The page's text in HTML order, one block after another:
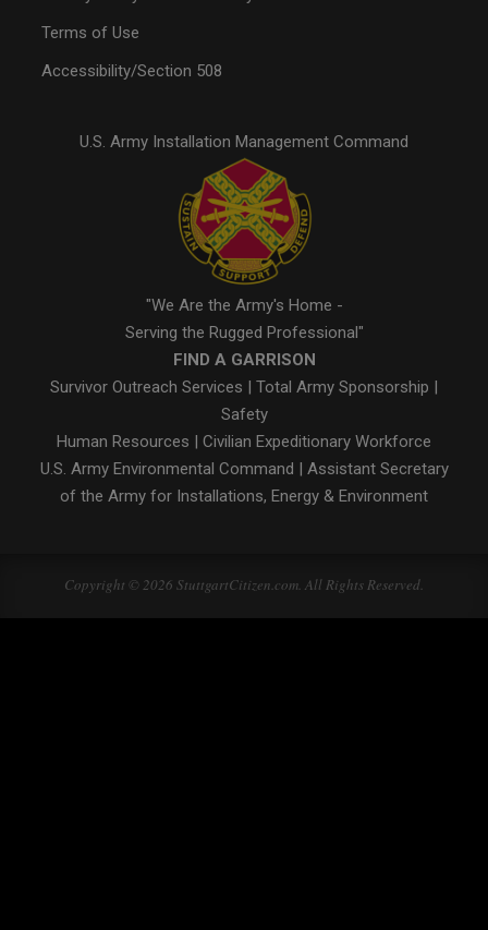
Terms of Use
Accessibility/Section 508
U.S. Army Installation Management Command
"We Are the Army's Home -
Serving the Rugged Professional"
FIND A GARRISON
Survivor Outreach Services
Total Army Sponsorship
Safety
Human Resources
Civilian Expeditionary Workforce
U.S. Army Environmental Command
Assistant Secretary
of the Army for Installations, Energy & Environment
Copyright © 2026 StuttgartCitizen.com. All Rights Reserved.